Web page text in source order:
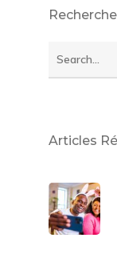
Articles